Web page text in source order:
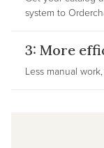
system to
3: More
Less manual